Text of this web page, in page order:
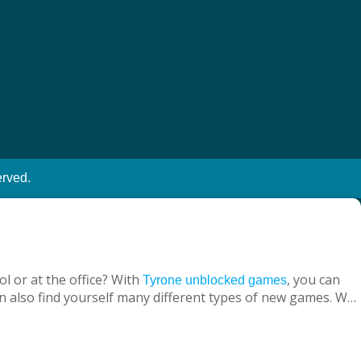
or at the office? With Tyrone unblocked games, you can
find yourself many different types of new games. We
being blocked, you should have Chrome OS, Mac